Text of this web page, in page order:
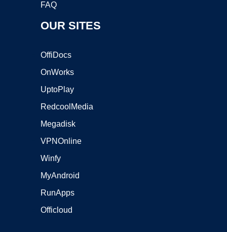
FAQ
OUR SITES
OffiDocs
OnWorks
UptoPlay
RedcoolMedia
Megadisk
VPNOnline
Winfy
MyAndroid
RunApps
Officloud